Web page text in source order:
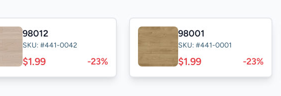
98012
SKU: #441-0042
$1.99 -23%
98001
SKU: #441-0001
$1.99 -23%